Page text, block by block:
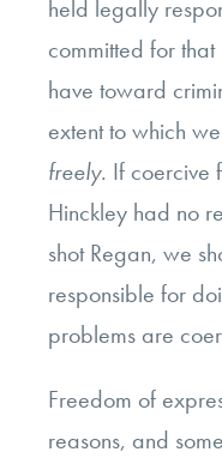
held legally
committed for
have toward
extent to which
freely. If coercive
Hinckley had no
shot Regan, we
responsible for
problems are
Freedom of
reasons, and